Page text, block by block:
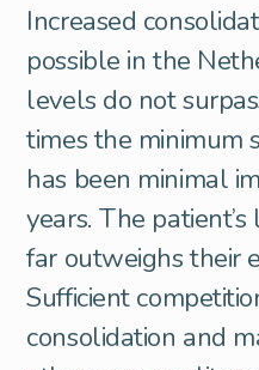
Increased
possible in the
levels do not
times the minimum
has been minimal
years. The
far outweighs their
Sufficient
consolidation and